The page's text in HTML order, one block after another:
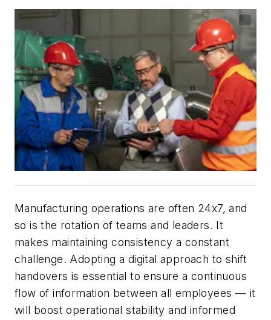
Manufacturing operations are often 24x7, and
so is the rotation of teams and leaders. It
makes maintaining consistency a constant
challenge. Adopting a digital approach to shift
handovers is essential to ensure a continuous
flow of information between all employees — it
will boost operational stability and informed